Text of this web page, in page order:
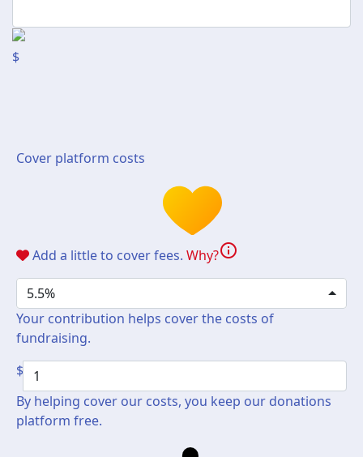
$
Cover platform costs
Add a little to cover fees. Why?info
5.5%
Your contribution helps cover the costs of
fundraising.
$
By helping cover our costs, you keep our donations
platform free.